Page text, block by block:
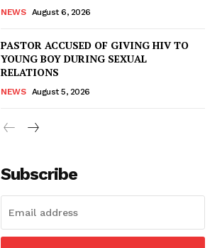
NEWS August 6, 2026
PASTOR ACCUSED OF GIVING HIV TO
YOUNG BOY DURING SEXUAL
RELATIONS
NEWS August 5, 2026
Subscribe